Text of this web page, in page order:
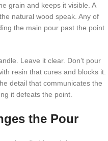
grain and keeps it visible. A
natural wood speak. Any of
the main pour past the point
Leave it clear. Don’t pour
resin that cures and blocks it.
detail that communicates the
it defeats the point.
the Pour